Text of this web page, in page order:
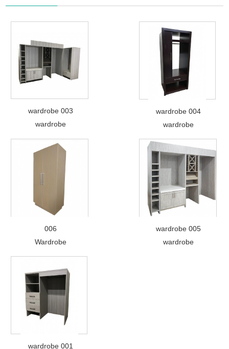
wardrobe 003
wardrobe
wardrobe 004
wardrobe
006
Wardrobe
wardrobe 005
wardrobe
wardrobe 001